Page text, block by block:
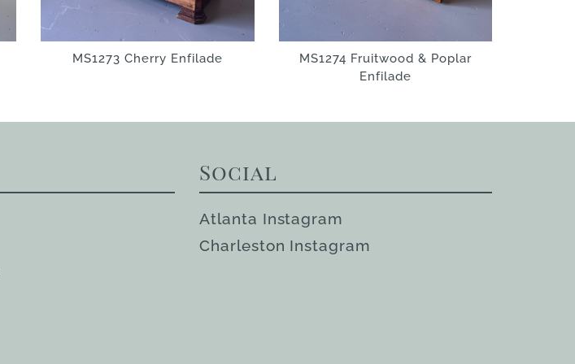
MS1273 Cherry Enfilade
MS1274 Fruitwood & Poplar
Enfilade
Social
Atlanta Instagram
Charleston Instagram